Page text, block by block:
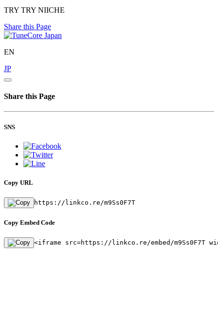
TRY TRY NIICHE
Share this Page
EN
JP
Share this Page
SNS
Copy URL
https://linkco.re/m9Ss0F7T
Copy Embed Code
<iframe src=https://linkco.re/embed/m9Ss0F7T